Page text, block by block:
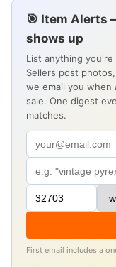
🎯 Item Alerts
shows up
List anything
Sellers post
we email you when
sale. One digest
matches.
First email includes a